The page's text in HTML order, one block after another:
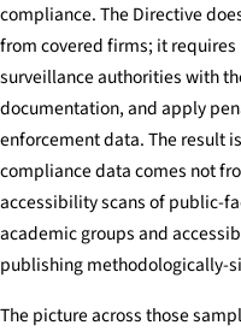
compliance. The Directive
from covered firms; it
surveillance authorities with
documentation, and apply
enforcement data. The result
compliance data comes not
accessibility scans of public-
academic groups and
publishing methodologically-
The picture across those